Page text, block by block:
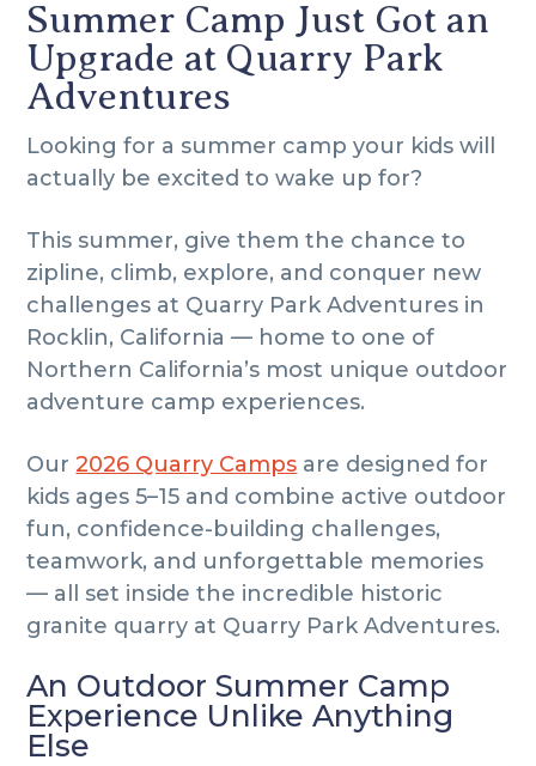
Summer Camp Just Got an
Upgrade at Quarry Park
Adventures
Looking for a summer camp your kids will
actually be excited to wake up for?
This summer, give them the chance to
zipline, climb, explore, and conquer new
challenges at Quarry Park Adventures in
Rocklin, California — home to one of
Northern California’s most unique outdoor
adventure camp experiences.
Our2026 Quarry Camps are designed for
kids ages 5–15 and combine active outdoor
fun, confidence-building challenges,
teamwork, and unforgettable memories
— all set inside the incredible historic
granite quarry at Quarry Park Adventures.
An Outdoor Summer Camp
Experience Unlike Anything
Else